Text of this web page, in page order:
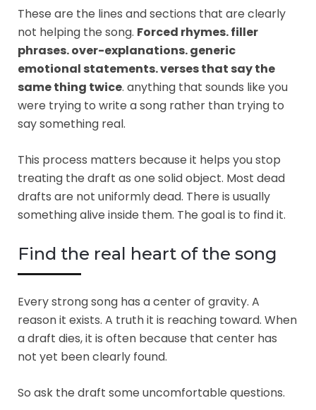
These are the lines and sections that are clearly
not helping the song. Forced rhymes. filler
phrases. over-explanations. generic
emotional statements. verses that say the
same thing twice. anything that sounds like you
were trying to write a song rather than trying to
say something real.
This process matters because it helps you stop
treating the draft as one solid object. Most dead
drafts are not uniformly dead. There is usually
something alive inside them. The goal is to find it.
Find the real heart of the song
Every strong song has a center of gravity. A
reason it exists. A truth it is reaching toward. When
a draft dies, it is often because that center has
not yet been clearly found.
So ask the draft some uncomfortable questions.